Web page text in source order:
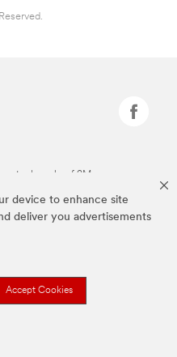
device to enhance site
deliver you advertisements
Accept Cookies
trademarks of 3M.